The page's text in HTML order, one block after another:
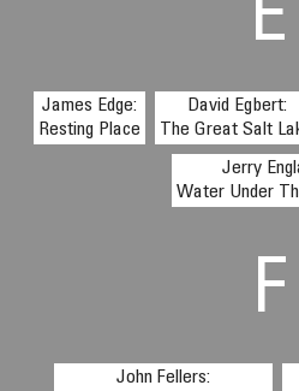
E
James Edge:
Resting Place
David Egbert:
The Great Salt
Jerry
Water Under
F
John Fellers: